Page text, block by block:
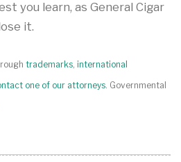
you learn, as General Cigar
it.
trademarks international
one of our attorneys . Governmental